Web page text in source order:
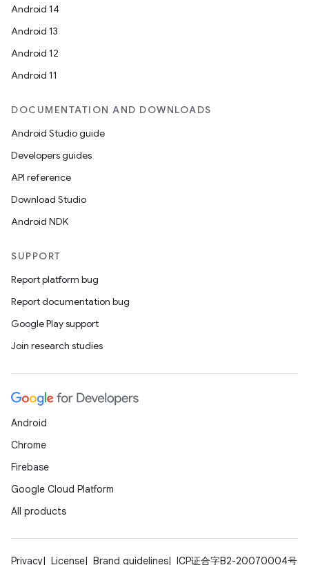
Android 14
Android 13
Android 12
Android 11
DOCUMENTATION AND DOWNLOADS
Android Studio guide
Developers guides
API reference
Download Studio
Android NDK
SUPPORT
Report platform bug
Report documentation bug
Google Play support
Join research studies
Android
Chrome
Firebase
Google Cloud Platform
All products
Privacy License Brand guidelines ICP证合字B2-20070004号